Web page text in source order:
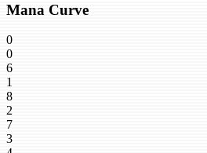
Mana Curve
0
0
6
1
8
2
7
3